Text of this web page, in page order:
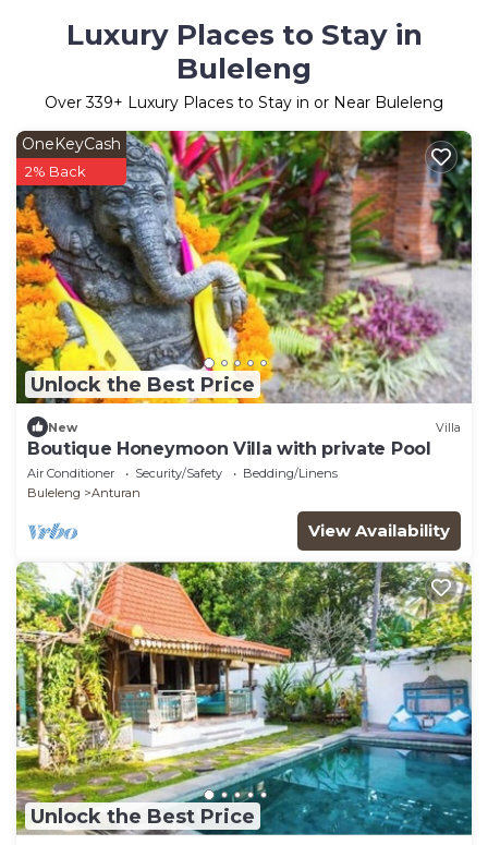
Luxury Places to Stay in
Buleleng
Over339+ Luxury Places to Stay in or Near Buleleng
Unlock the Best Price
OneKeyCash
2% Back
New Villa
Boutique Honeymoon Villa with private Pool
Air Conditioner Security/Safety
Bedding/Linens
Buleleng
Anturan
View Availability
Unlock the Best Price